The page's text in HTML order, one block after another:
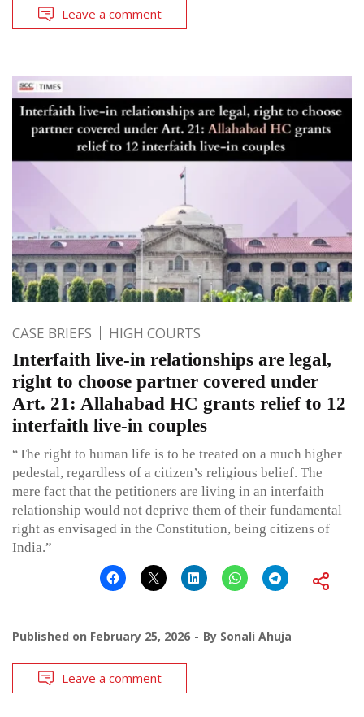
Leave a comment
CASE BRIEFS HIGH COURTS
Interfaith live-in relationships are legal,
right to choose partner covered under
Art. 21: Allahabad HC grants relief to 12
interfaith live-in couples
“The right to human life is to be treated on a much higher
pedestal, regardless of a citizen’s religious belief. The
mere fact that the petitioners are living in an interfaith
relationship would not deprive them of their fundamental
right as envisaged in the Constitution, being citizens of
India.”
Published on February 25, 2026 By Sonali Ahuja
Leave a comment